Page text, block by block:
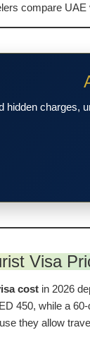
compare
hidden charges,
Visa
cost in 2026
450, while a
they allow